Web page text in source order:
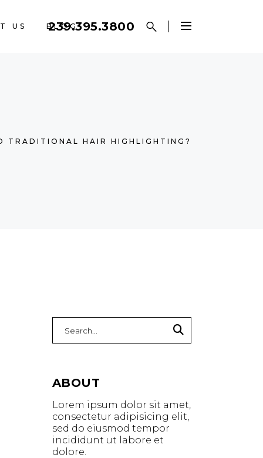
US BLOG
239.395.3800
TRADITIONAL HAIR HIGHLIGHTING?
ABOUT
Lorem ipsum dolor sit amet,
consectetur adipisicing elit,
sed do eiusmod tempor
incididunt ut labore et
dolore.